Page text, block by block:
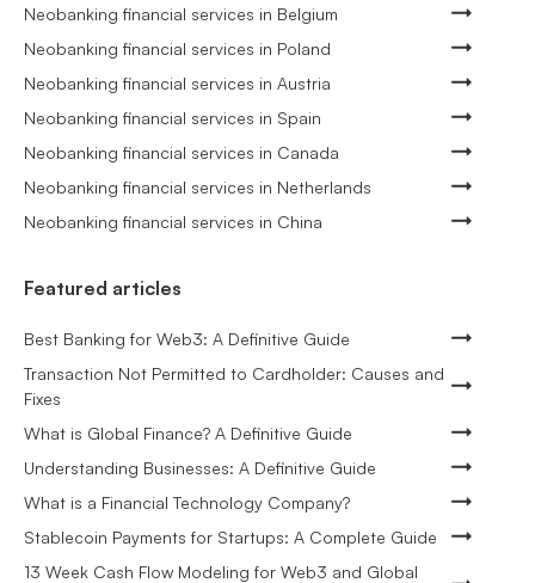
Neobanking financial services in Belgium
Neobanking financial services in Poland
Neobanking financial services in Austria
Neobanking financial services in Spain
Neobanking financial services in Canada
Neobanking financial services in Netherlands
Neobanking financial services in China
Featured articles
Best Banking for Web3: A Definitive Guide
Transaction Not Permitted to Cardholder: Causes and
Fixes
What is Global Finance? A Definitive Guide
Understanding Businesses: A Definitive Guide
What is a Financial Technology Company?
Stablecoin Payments for Startups: A Complete Guide
13 Week Cash Flow Modeling for Web3 and Global